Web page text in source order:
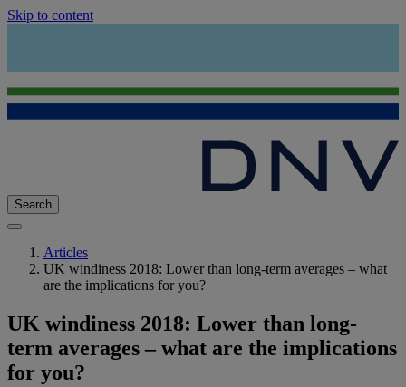
Skip to content
Search
Articles
UK windiness 2018: Lower than long-term averages – what
are the implications for you?
UK windiness 2018: Lower than long-
term averages – what are the implications
for you?